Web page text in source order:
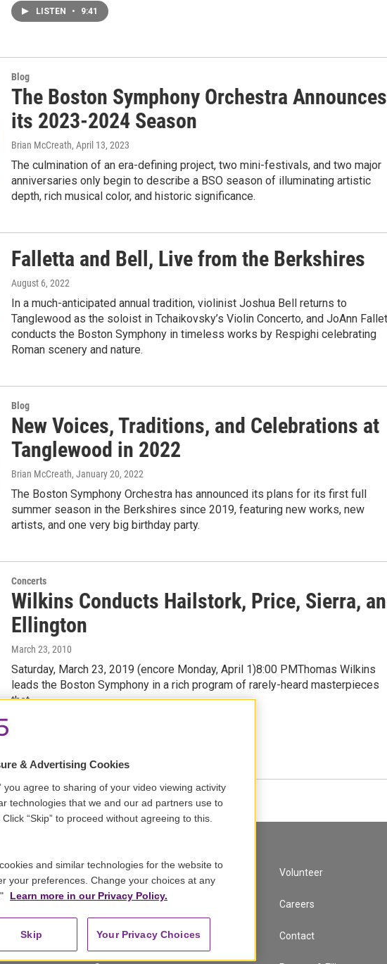
LISTEN • 9:41
Blog
The Boston Symphony Orchestra Announces
its 2023-2024 Season
Brian McCreath, April 13, 2023
The culmination of an era-defining project, two mini-festivals, and two major
anniversaries only begin to describe a BSO season of illuminating artistic
depth, rich musical color, and historic significance.
Falletta and Bell, Live from the Berkshires
August 6, 2022
In a much-anticipated annual tradition, violinist Joshua Bell returns to
Tanglewood as the soloist in Tchaikovsky’s Violin Concerto, and JoAnn
conducts the Boston Symphony in timeless works by Respighi celebrating
Roman scenery and nature.
Blog
New Voices, Traditions, and Celebrations at
Tanglewood in 2022
Brian McCreath, January 20, 2022
The Boston Symphony Orchestra has announced its plans for its first full
summer season in the Berkshires since 2019, featuring new works, new
artists, and one very big birthday party.
Concerts
Wilkins Conducts Hailstork, Price, Sierra,
Ellington
March 23, 2010
Saturday, March 23, 2019 (encore Monday, April 1)8:00 PMThomas Wilkins
leads the Boston Symphony in a rich program of rarely-heard masterpieces
that…
h
a
A Service of GBH
Newsletter Sign Up
Corporate Sponsorship
Volunteer
Careers
Contact
& Advertising Cookies
you agree to sharing of your video viewing activity
technologies that we and our ad partners use to
“Skip” to proceed without agreeing to this.
and similar technologies for the website to
your preferences. Change your choices at any
Learn more in our Privacy Policy.
Skip Your Privacy Choices